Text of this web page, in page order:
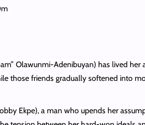
Olawunmi-Adenibuyan) has lived
those friends gradually softened into
Ekpe), a man who upends her